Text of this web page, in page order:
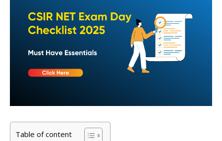
Table of content